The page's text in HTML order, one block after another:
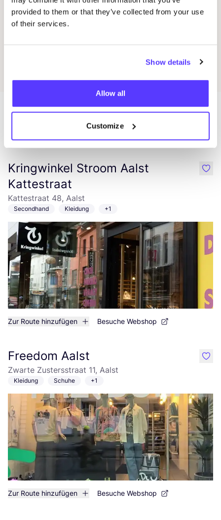
provided to them or that they’ve collected from your use
of their services.
Show details
Allow all
Customize
Blablabla
Little Hedonist
Mehr Läden in dieser Gegend
Kringwinkel Stroom Aalst
Kattestraat
Kattestraat 48, Aalst
Secondhand Kleidung +1
Zur Route hinzufügen Besuche Webshop
like
Freedom Aalst
Zwarte Zustersstraat 11, Aalst
Kleidung Schuhe +1
Zur Route hinzufügen Besuche Webshop
like